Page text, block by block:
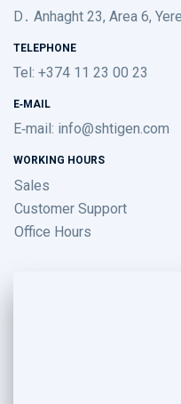
D․ Anhaght 23, Area 6,
TELEPHONE
Tel: +374 11 23 00 23
E-MAIL
E-mail: info@shtigen.com
WORKING HOURS
Sales
Customer Support
Office Hours